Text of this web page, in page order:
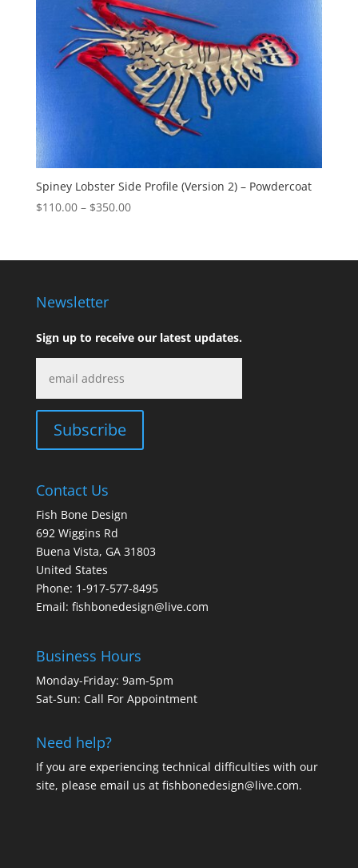
Spiney Lobster Side Profile (Version 2) – Powdercoat
$110.00 – $350.00Price
through
Newsletter
Sign up to receive our latest updates.
Contact Us
Fish Bone Design
692 Wiggins Rd
Buena Vista, GA 31803
United States
Phone: 1-917-577-8495
Email: fishbonedesign@live.com
Business Hours
Monday-Friday: 9am-5pm
Sat-Sun: Call For Appointment
Need help?
If you are experiencing technical difficulties with our
site, please email us at fishbonedesign@live.com.